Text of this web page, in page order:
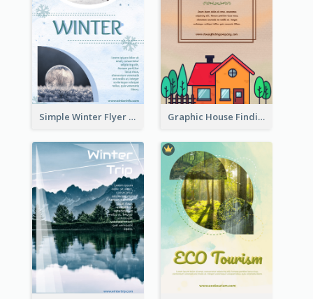
Simple Winter Flyer With Snow Decorations Graphic House Finding Flyer In Warm Colour Tone